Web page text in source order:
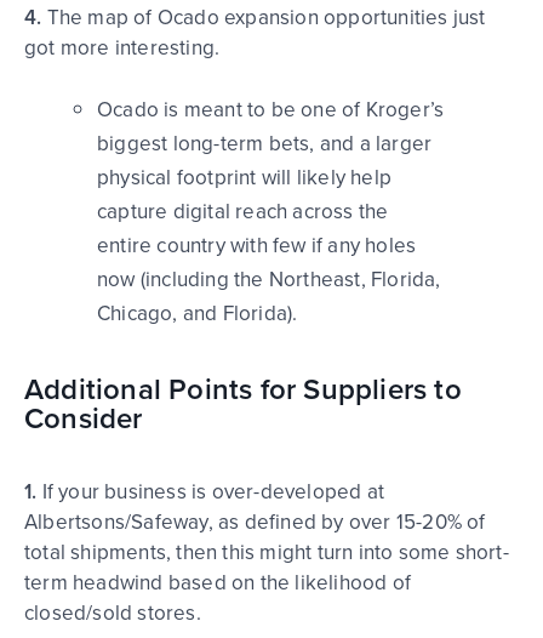
4. The map of Ocado expansion opportunities just
got more interesting.
Ocado is meant to be one of Kroger’s
biggest long-term bets, and a larger
physical footprint will likely help
capture digital reach across the
entire country with few if any holes
now (including the Northeast, Florida,
Chicago, and Florida).
Additional Points for Suppliers to
Consider
1. If your business is over-developed at
Albertsons/Safeway, as defined by over 15-20% of
total shipments, then this might turn into some short-
term headwind based on the likelihood of
closed/sold stores.